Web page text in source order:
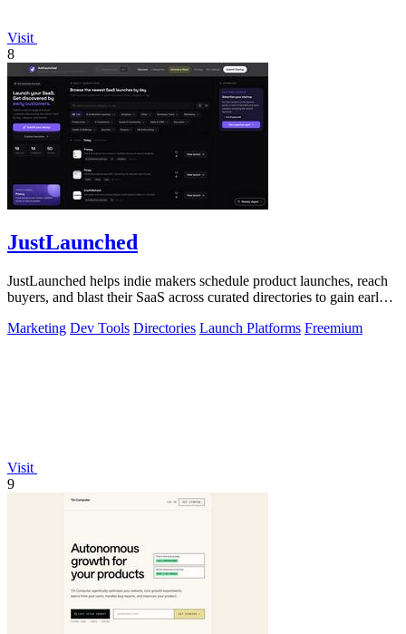
Visit
8
JustLaunched
JustLaunched helps indie makers schedule product launches, reach
buyers, and blast their SaaS across curated directories to gain early
Marketing Dev Tools Directories Launch Platforms Freemium
Visit
9